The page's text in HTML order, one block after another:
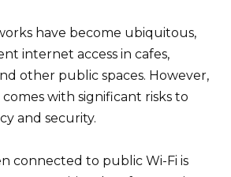
have become ubiquitous,
internet access in cafes,
other public spaces. However,
with significant risks to
and security.
connected to public Wi-Fi is